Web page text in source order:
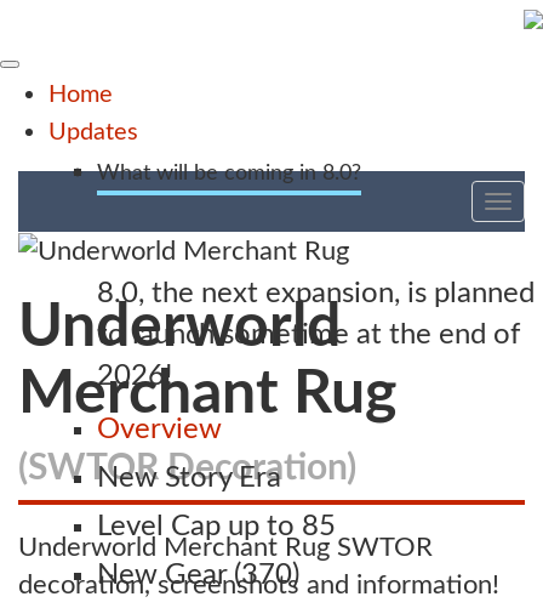
Home
Updates
What will be coming in 8.0?
8.0, the next expansion, is planned
to launch sometime at the end of
2026!
Overview
New Story Era
Level Cap up to 85
New Gear (370)
Underworld
Merchant Rug
(SWTOR Decoration)
Underworld Merchant Rug SWTOR
decoration, screenshots and information!